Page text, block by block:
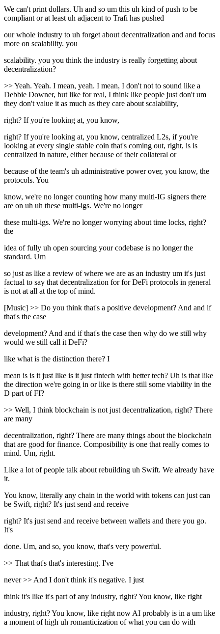
We can't print dollars. Uh and so um this uh kind of push to be
compliant or at least uh adjacent to Trafi has pushed
our whole industry to uh forget about decentralization and and focus
more on scalability. you
scalability. you you think the industry is really forgetting about
decentralization?
>> Yeah. Yeah. I mean, yeah. I mean, I don't not to sound like a
Debbie Downer, but like for real, I think like people just don't um
they don't value it as much as they care about scalability,
right? If you're looking at, you know,
right? If you're looking at, you know, centralized L2s, if you're
looking at every single stable coin that's coming out, right, is is
centralized in nature, either because of their collateral or
because of the team's uh administrative power over, you know, the
protocols. You
know, we're no longer counting how many multi-IG signers there
are on uh uh these multi-igs. We're no longer
these multi-igs. We're no longer worrying about time locks, right?
the
idea of fully uh open sourcing your codebase is no longer the
standard. Um
so just as like a review of where we are as an industry um it's just
factual to say that decentralization for for DeFi protocols in general
is not at all at the top of mind.
[Music] >> Do you think that's a positive development? And and if
that's the case
development? And and if that's the case then why do we still why
would we still call it DeFi?
like what is the distinction there? I
mean is is it just like is it just fintech with better tech? Uh is that like
the direction we're going in or like is there still some viability in the
D part of FI?
>> Well, I think blockchain is not just decentralization, right? There
are many
decentralization, right? There are many things about the blockchain
that are good for finance. Composibility is one that really comes to
mind. Um, right.
Like a lot of people talk about rebuilding uh Swift. We already have
it.
You know, literally any chain in the world with tokens can just can
be Swift, right? It's just send and receive
right? It's just send and receive between wallets and there you go.
It's
done. Um, and so, you know, that's very powerful.
>> That that's that's interesting. I've
never >> And I don't think it's negative. I just
think it's like it's part of any industry, right? You know, like right
industry, right? You know, like right now AI probably is in a um like
a moment of high uh romanticization of what you can do with